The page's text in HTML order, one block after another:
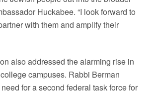
Huckabee. “I look forward to
with them and amplify their
also addressed the alarming rise in
campuses. Rabbi Berman
for a second federal task force for